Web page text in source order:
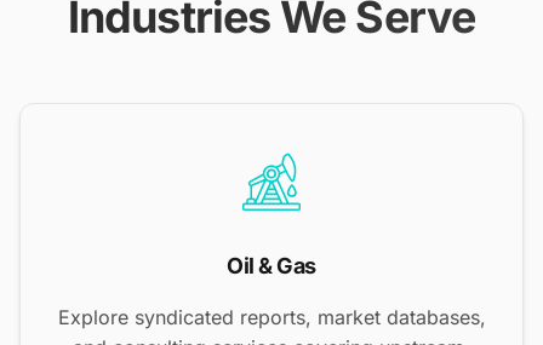
Industries We Serve
Oil & Gas
Explore syndicated reports, market databases,